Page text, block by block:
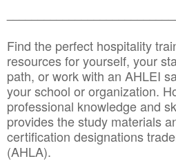
Find the perfect hospitality
resources for yourself, your
path, or work with an AHLEI
your school or organization.
professional knowledge and
provides the study materials
certification designations
(AHLA).